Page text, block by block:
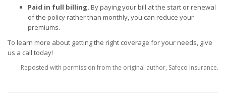
Paid in full billing. By paying your bill at the start or renewal
of the policy rather than monthly, you can reduce your
premiums.
To learn more about getting the right coverage for your needs, give
us a call today!
Reposted with permission from the original author, Safeco Insurance.